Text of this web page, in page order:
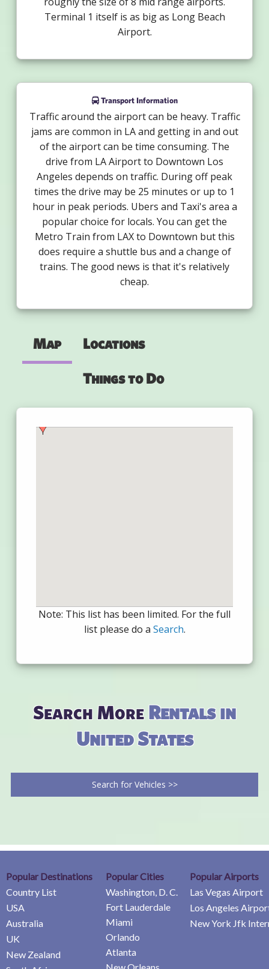
Terminal 1 itself is as big as Long Beach
Airport.
Transport Information
Traffic around the airport can be heavy. Traffic
jams are common in LA and getting in and out
of the airport can be time consuming. The
drive from LA Airport to Downtown Los
Angeles depends on traffic. During off peak
times the drive may be 25 minutes or up to 1
hour in peak periods. Ubers and Taxi's area a
popular choice for locals. You can get the
Metro Train from LAX to Downtown but this
does require a shuttle bus and a change of
trains. The good news is that it's relatively
cheap.
Map Locations
Things to Do
Note: This list has been limited. For the full
list please do a Search.
Search MoreRentals in
United States
Search for Vehicles >>
Popular Destinations
Country List
USA
Australia
UK
New Zealand
Popular Cities
Washington, D. C.
Fort Lauderdale
Miami
Orlando
Atlanta
Popular Airports
Las Vegas Airport
Los Angeles
New York Jfk